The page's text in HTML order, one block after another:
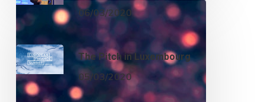
European
precisions
on
the
KID